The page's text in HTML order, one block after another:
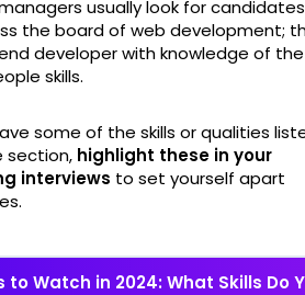
usually look for candidates
the board of web development;
developer with knowledge of the
skills.
some of the skills or qualities
section, highlight these in your
interviews to set yourself apart
Watch in 2024: What Skills Do